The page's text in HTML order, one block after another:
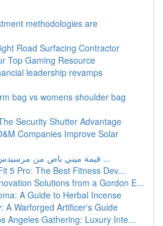
methodologies are
Road Surfacing Contractor
Top Gaming Resource
leadership revamps
bag vs womens shoulder bag
Security Shutter Advantage
Companies Improve Solar
قيمة ميني باص من مرسيدس مرشد مُفصّل و ...
5 Pro: The Best Fitness Dev...
Solutions from a Gordon E...
A Guide to Herbal Incense
A Warforged Artificer's Guide
Angeles Gathering: Luxury Inte...